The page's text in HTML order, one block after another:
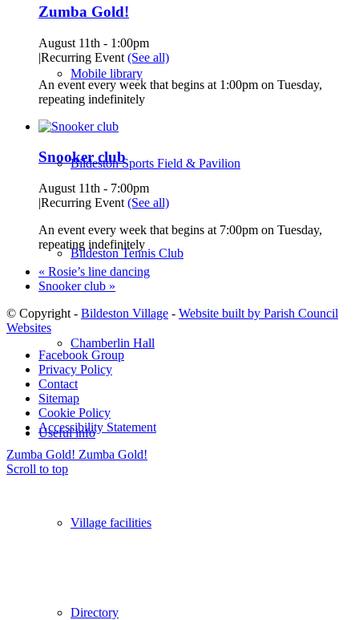
Mobile library
Bildeston Sports Field & Pavilion
Bildeston Tennis Club
Chamberlin Hall
Useful info
Village facilities
Directory
Zumba Gold!
August 11th - 1:00pm
|Recurring Event (See all)
An event every week that begins at 1:00pm on Tuesday,
repeating indefinitely
Snooker club
August 11th - 7:00pm
|Recurring Event (See all)
An event every week that begins at 7:00pm on Tuesday,
repeating indefinitely
« Rosie’s line dancing
Snooker club »
© Copyright - Bildeston Village - Website built by Parish Council
Websites
Facebook Group
Privacy Policy
Contact
Sitemap
Cookie Policy
Accessibility Statement
Zumba Gold! Zumba Gold!
Scroll to top